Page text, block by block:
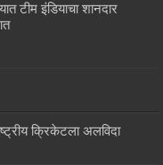
टीम इंडियाचा शानदार
क्रिकेटला अलविदा